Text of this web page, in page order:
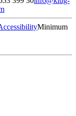
Minimum